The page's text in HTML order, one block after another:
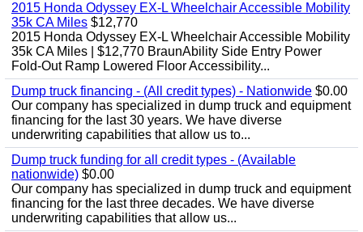
2015 Honda Odyssey EX-L Wheelchair Accessible Mobility
35k CA Miles $12,770
2015 Honda Odyssey EX-L Wheelchair Accessible Mobility
35k CA Miles | $12,770 BraunAbility Side Entry Power
Fold-Out Ramp Lowered Floor Accessibility...
Dump truck financing - (All credit types) - Nationwide $0.00
Our company has specialized in dump truck and equipment
financing for the last 30 years. We have diverse
underwriting capabilities that allow us to...
Dump truck funding for all credit types - (Available
nationwide) $0.00
Our company has specialized in dump truck and equipment
financing for the last three decades. We have diverse
underwriting capabilities that allow us...